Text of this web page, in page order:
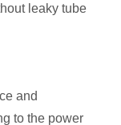
leaky tube
and
to the power